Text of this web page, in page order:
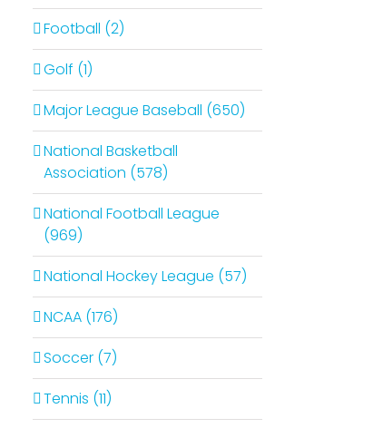
Football (2)
Golf (1)
Major League Baseball (650)
National Basketball
Association (578)
National Football League
(969)
National Hockey League (57)
NCAA (176)
Soccer (7)
Tennis (11)